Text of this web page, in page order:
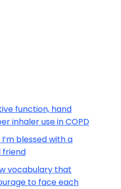
function, hand
inhaler use in COPD
blessed with a
friend
vocabulary that
to face each